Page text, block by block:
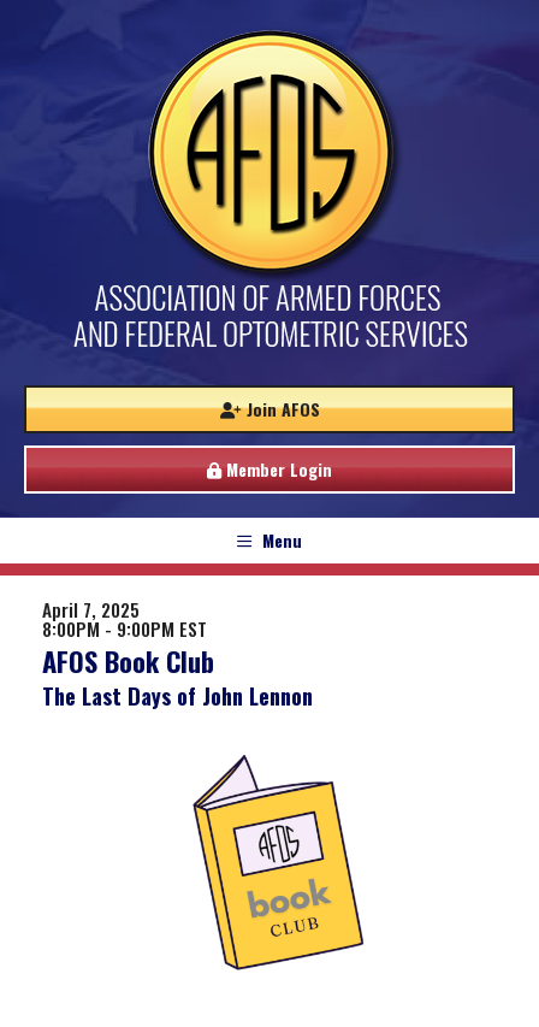
Join AFOS
Member Login
Menu
April 7, 2025
8:00PM - 9:00PM EST
AFOS Book Club
The Last Days of John Lennon